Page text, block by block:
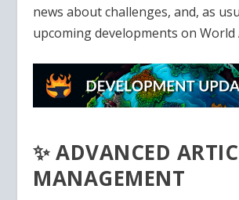
news about challenges, and, as
upcoming developments on World
✨ ADVANCED
MANAGEMENT